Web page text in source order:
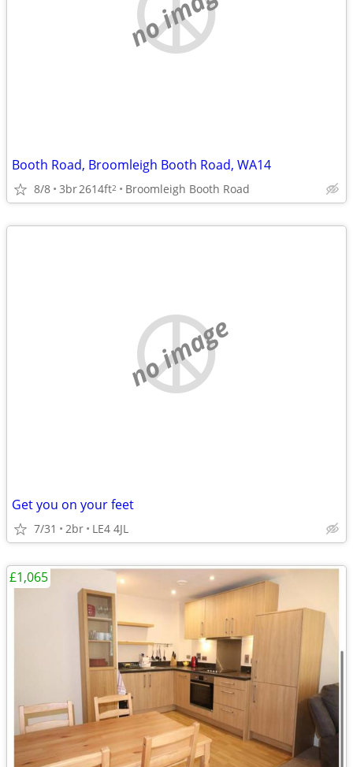
Booth Road, Broomleigh Booth Road, WA14
8/8 3br2614ft2 Broomleigh Booth Road
no image
Get you on your feet
7/31 2br LE4 4JL
£1,065